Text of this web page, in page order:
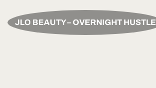
JLO BEAUTY – OVERNIGHT HUSTLE